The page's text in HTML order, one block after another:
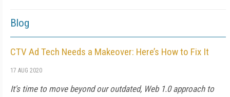
Blog
CTV Ad Tech Needs a Makeover: Here’s How to Fix It
17 AUG 2020
It's time to move beyond our outdated, Web 1.0 approach to